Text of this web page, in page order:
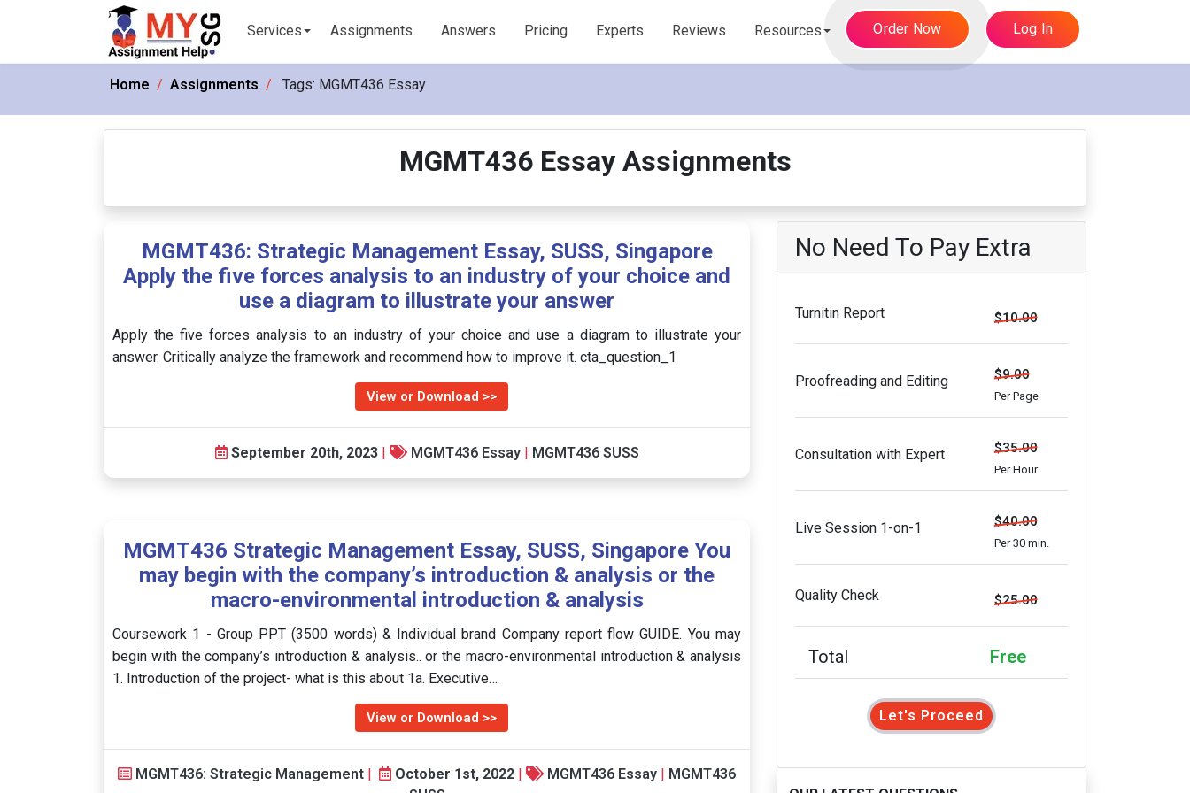
Services Assignments Answers Pricing Experts Reviews Resources Order Now Log In
Home Assignments Tags: MGMT436 Essay
MGMT436 Essay Assignments
MGMT436: Strategic Management Essay, SUSS, Singapore
Apply the five forces analysis to an industry of your choice and
use a diagram to illustrate your answer
Apply the five forces analysis to an industry of your choice and use a diagram to illustrate your
answer. Critically analyze the framework and recommend how to improve it. cta_question_1
View or Download >>
September 20th, 2023 | MGMT436 Essay| MGMT436 SUSS
MGMT436 Strategic Management Essay, SUSS, Singapore You
may begin with the company’s introduction & analysis or the
macro-environmental introduction & analysis
Coursework 1 - Group PPT (3500 words) & Individual brand Company report flow GUIDE. You may
begin with the company’s introduction & analysis.. or the macro-environmental introduction & analysis
1. Introduction of the project- what is this about 1a. Executive…
View or Download >>
MGMT436: Strategic Management | October 1st, 2022 | MGMT436 Essay | MGMT436
No Need To Pay Extra
Turnitin Report $10.00
Proofreading and Editing $9.00
Per Page
Consultation with Expert $35.00
Per Hour
Live Session 1-on-1 $40.00
Per 30 min.
Quality Check $25.00
Total Free
Let's Proceed